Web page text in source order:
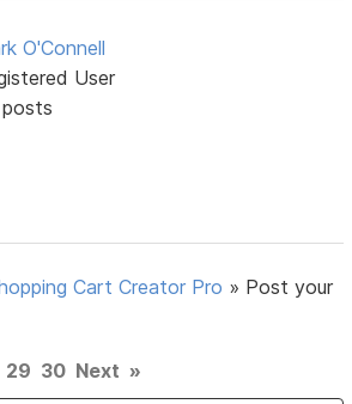
O'Connell
User
Cart Creator Pro » Post your
29 30 Next »